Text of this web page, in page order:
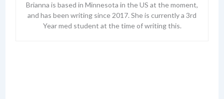
Brianna is based in Minnesota in the US at the moment,
and has been writing since 2017. She is currently a 3rd
Year med student at the time of writing this.